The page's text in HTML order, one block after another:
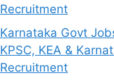
Recruitment
Karnataka Govt
KPSC, KEA &
Recruitment